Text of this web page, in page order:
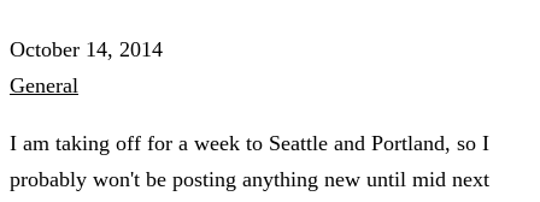
October 14, 2014
General
I am taking off for a week to Seattle and Portland, so I
probably won't be posting anything new until mid next